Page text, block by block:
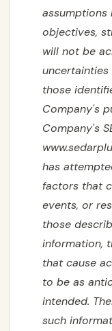
CORPORATE
PROJECTS
INVESTORS
objectives,
will not be
those
Company's
Company's
has
factors that
events, or
those
information,
that cause
to be as
intended.
‎‎such